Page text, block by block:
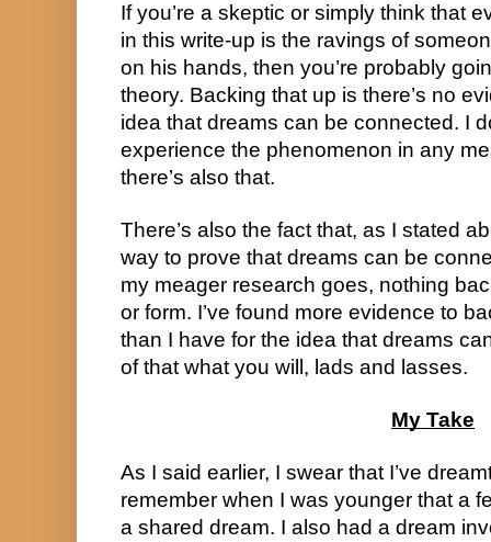
If you’re a skeptic or simply think that
in this write-up is the ravings of
on his hands, then you’re probably
theory. Backing that up is there’s no
idea that dreams can be connected. I
experience the phenomenon in any
there’s also that.
There’s also the fact that, as I stated
way to prove that dreams can be
my meager research goes, nothing
or form. I’ve found more evidence to
than I have for the idea that dreams
of that what you will, lads and lasses.
My Take
As I said earlier, I swear that I’ve
remember when I was younger that a
a shared dream. I also had a dream